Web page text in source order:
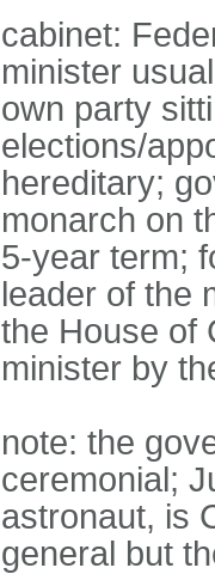
cabinet:
minister
own party
elections/
hereditary;
monarch on
5-year term;
leader of the
the House of
minister by
note: the
ceremonial;
astronaut, is
general but